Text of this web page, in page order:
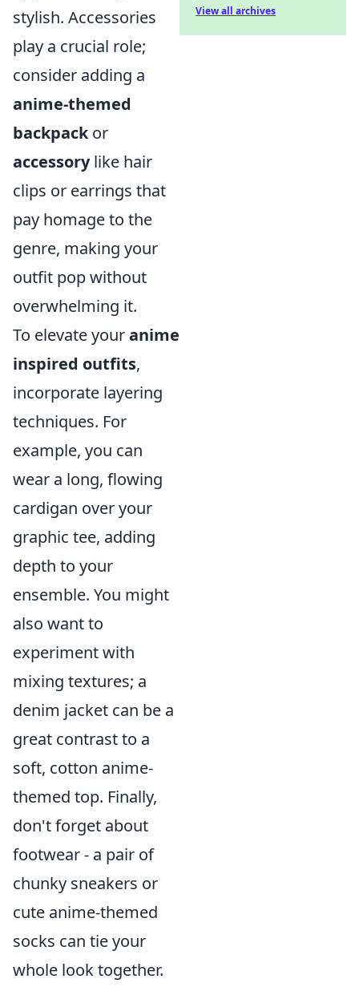
stylish. Accessories
play a crucial role;
consider adding a
anime-themed
backpackor
accessorylike hair
clips or earrings that
pay homage to the
genre, making your
outfit pop without
overwhelming it.
To elevate youranime
inspired outfits,
incorporate layering
techniques. For
example, you can
wear a long, flowing
cardigan over your
graphic tee, adding
depth to your
ensemble. You might
also want to
experiment with
mixing textures; a
denim jacket can be a
great contrast to a
soft, cotton anime-
themed top. Finally,
don't forget about
footwear - a pair of
chunky sneakers or
cute anime-themed
socks can tie your
whole look together.
View all archives